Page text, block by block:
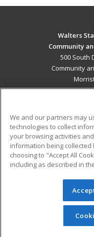
Walters
Community
500 South
Community
Military
Financial Assistance
Help
© 2026 ed2go, a
reserved. The material
redistributed
permission from
We and our partners may
technologies to collect
your browsing activities
information being
choosing to "Accept All
including as described in